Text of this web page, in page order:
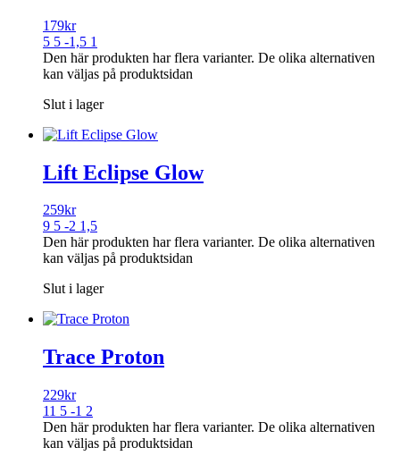
179kr
5 5 -1,5 1
Den här produkten har flera varianter. De olika alternativen
kan väljas på produktsidan
Slut i lager
Lift Eclipse Glow
259kr
9 5 -2 1,5
Den här produkten har flera varianter. De olika alternativen
kan väljas på produktsidan
Slut i lager
Trace Proton
229kr
11 5 -1 2
Den här produkten har flera varianter. De olika alternativen
kan väljas på produktsidan